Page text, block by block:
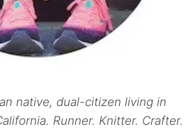
native, dual-citizen living in
Runner. Knitter. Crafter.